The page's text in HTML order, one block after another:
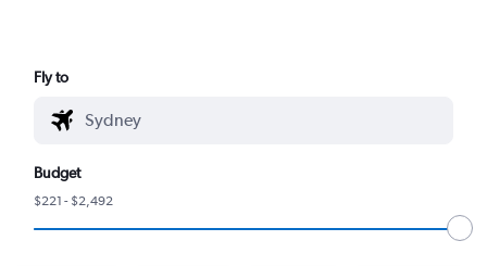
Fly to
Budget
$221 - $2,492